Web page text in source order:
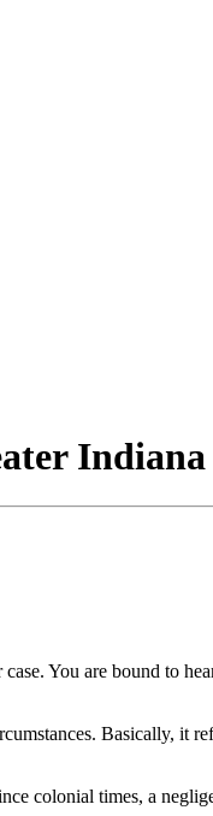
Indiana
You are bound to
Basically, it
colonial times, a